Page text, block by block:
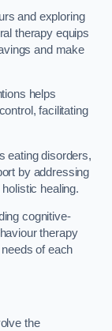
and exploring
therapy equips
and make
helps
facilitating
eating disorders,
by addressing
healing.
cognitive-
therapy
of each
the